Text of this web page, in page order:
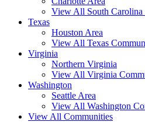
View All South Carolina
Texas
Houston Area
View All Texas
Virginia
Northern Virginia
View All Virginia
Washington
Seattle Area
View All Washington
View All Communities